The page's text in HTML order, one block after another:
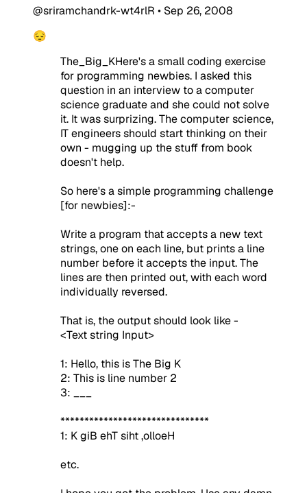
@sriramchandrk-wt4rlR • Sep 26, 2008
😔
The_Big_KHere's a small coding exercise
for programming newbies. I asked this
question in an interview to a computer
science graduate and she could not solve
it. It was surprizing. The computer science,
IT engineers should start thinking on their
own - mugging up the stuff from book
doesn't help.
So here's a simple programming challenge
[for newbies]:-
Write a program that accepts a new text
strings, one on each line, but prints a line
number before it accepts the input. The
lines are then printed out, with each word
individually reversed.
That is, the output should look like -
<Text string Input>
1: Hello, this is The Big K
2: This is line number 2
3: ___
*******************************
1: K giB ehT siht ,olloeH
etc.